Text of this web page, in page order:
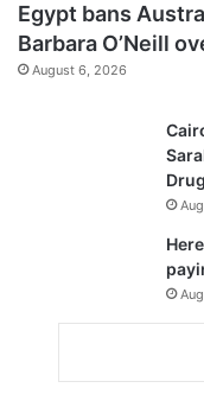
Egypt bans
Barbara O’Neill
August 6, 2026